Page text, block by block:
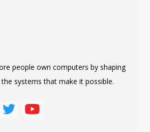
people own computers by shaping
systems that make it possible.